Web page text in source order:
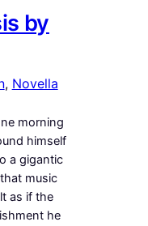
by
, Novella
morning
himself
a gigantic
music
as if the
he